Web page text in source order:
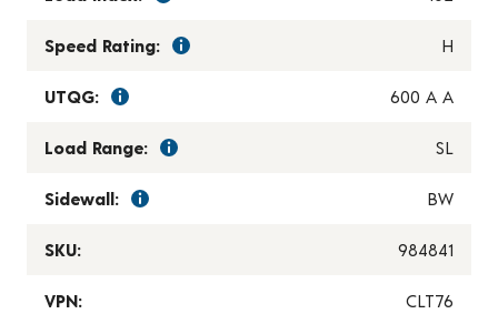
Speed Rating: H
UTQG: 600 A A
Load Range: SL
Sidewall: BW
SKU: 984841
VPN: CLT76